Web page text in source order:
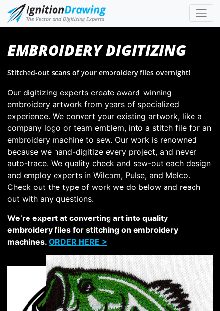
EMBROIDERY DIGITIZING
Stitched-out scans of your embroidery files overnight!
Our digitizing experts create award-winning
embroidery artwork from years of specialized
experience. We convert your existing artwork, like a
company logo or team emblem, into a stitch file for an
embroidery machine to sew. Our work is renowned
because we hand-digitize every project, and never
auto-trace. We quality check and sew-out each design
and employ experts in Wilcom, Pulse, and Melco.
Check out the type of work we do below and reach
out with any questions.
We’re expert at converting art into quality
embroidery files for stitching on embroidery
machines. ORDER HERE >